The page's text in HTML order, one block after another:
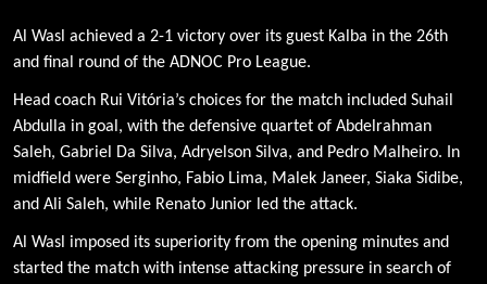
Al Wasl achieved a 2-1 victory over its guest Kalba in the 26th
and final round of the ADNOC Pro League.
Head coach Rui Vitória’s choices for the match included Suhail
Abdulla in goal, with the defensive quartet of Abdelrahman
Saleh, Gabriel Da Silva, Adryelson Silva, and Pedro Malheiro. In
midfield were Serginho, Fabio Lima, Malek Janeer, Siaka Sidibe,
and Ali Saleh, while Renato Junior led the attack.
Al Wasl imposed its superiority from the opening minutes and
started the match with intense attacking pressure in search of